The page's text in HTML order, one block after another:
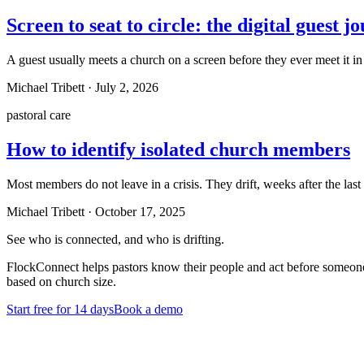
Screen to seat to circle: the digital guest
A guest usually meets a church on a screen before they ever meet
Michael Tribett · July 2, 2026
pastoral care
How to identify isolated church members
Most members do not leave in a crisis. They drift, weeks after the
Michael Tribett · October 17, 2025
See who is connected, and who is drifting.
FlockConnect helps pastors know their people and act before
based on church size.
Start free for 14 daysBook a demo